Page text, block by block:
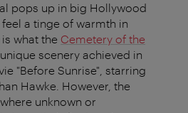
pops up in big Hollywood
a tinge of warmth in
what the Cemetery of the
scenery achieved in
"Before Sunrise", starring
Hawke. However, the
unknown or